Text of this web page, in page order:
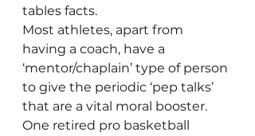
tables facts.
Most athletes, apart from
having a coach, have a
‘mentor/chaplain’ type of person
to give the periodic ‘pep talks’
that are a vital moral booster.
One retired pro basketball